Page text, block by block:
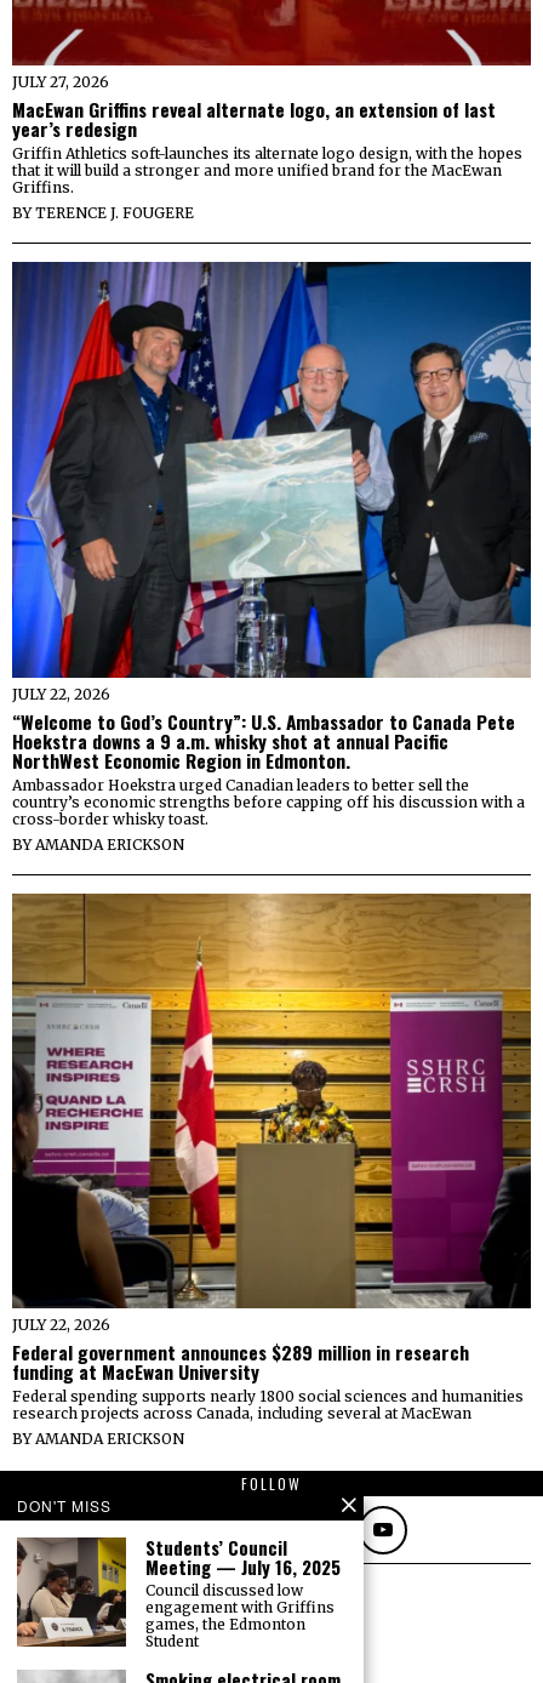
JULY 27, 2026
MacEwan Griffins reveal alternate logo, an extension of last
year’s redesign
Griffin Athletics soft-launches its alternate logo design, with the hopes
that it will build a stronger and more unified brand for the MacEwan
Griffins.
BYTERENCE J. FOUGERE
JULY 22, 2026
“Welcome to God’s Country”: U.S. Ambassador to Canada Pete
Hoekstra downs a 9 a.m. whisky shot at annual Pacific
NorthWest Economic Region in Edmonton.
Ambassador Hoekstra urged Canadian leaders to better sell the
country’s economic strengths before capping off his discussion with a
cross-border whisky toast.
BY AMANDA ERICKSON
JULY 22, 2026
Federal government announces $289 million in research
funding at MacEwan University
Federal spending supports nearly 1800 social sciences and humanities
research projects across Canada, including several at MacEwan
BYAMANDA ERICKSON
FOLLOW
DON'T MISS
Students’ Council
Meeting — July 16, 2025
Council discussed low
engagement with Griffins
games, the Edmonton
Student